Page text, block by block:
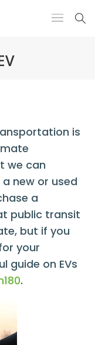
is
we can
new or used
a
public transit
but if you
your
guide on EVs
.